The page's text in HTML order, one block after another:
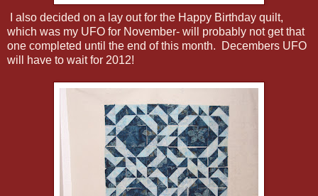
I also decided on a lay out for the Happy Birthday quilt,
which was my UFO for November- will probably not get that
one completed until the end of this month. Decembers UFO
will have to wait for 2012!